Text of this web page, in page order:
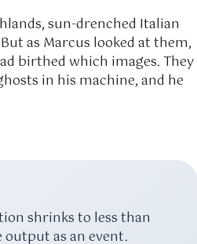
sun-drenched Italian
as Marcus looked at them,
birthed which images. They
in his machine, and he
shrinks to less than
as an event.